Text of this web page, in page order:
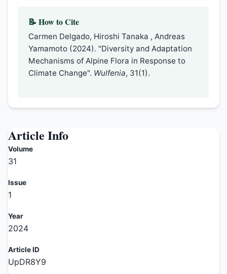
📝 How to Cite
Carmen Delgado, Hiroshi Tanaka , Andreas
Yamamoto (2024). "Diversity and Adaptation
Mechanisms of Alpine Flora in Response to
Climate Change". Wulfenia, 31(1).
Article Info
Volume
31
Issue
1
Year
2024
Article ID
UpDR8Y9